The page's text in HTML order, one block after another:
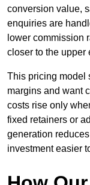
conversion value,
enquiries are
lower commission
closer to the upper
This pricing model
margins and want
costs rise only
fixed retainers or
generation
investment easier